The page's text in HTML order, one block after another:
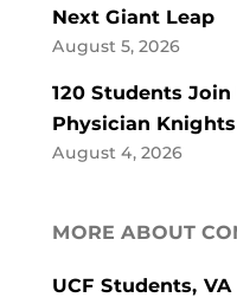
Next Giant Leap
August 5, 2026
120 Students
Physician Knights
August 4, 2026
MORE ABOUT
UCF Students,